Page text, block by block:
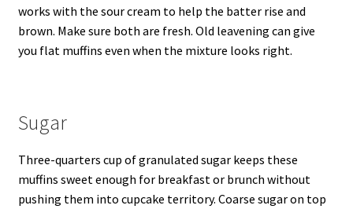
works with the sour cream to help the batter rise and
brown. Make sure both are fresh. Old leavening can give
you flat muffins even when the mixture looks right.
Sugar
Three-quarters cup of granulated sugar keeps these
muffins sweet enough for breakfast or brunch without
pushing them into cupcake territory. Coarse sugar on top